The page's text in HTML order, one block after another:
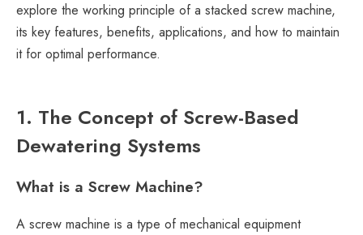
explore the working principle of a stacked screw machine,
its key features, benefits, applications, and how to maintain
it for optimal performance.
1. The Concept of Screw-Based
Dewatering Systems
What is a Screw Machine?
A screw machine is a type of mechanical equipment